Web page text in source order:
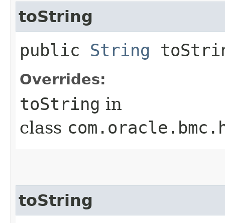
toString
public String
Overrides:
toString in
class
toString